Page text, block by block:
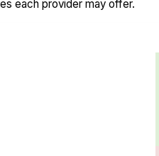
each provider may offer.